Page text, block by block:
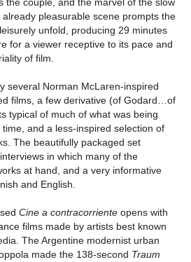
the couple, and the marvel of the slow
pleasurable scene prompts the
unfold, producing 29 minutes
for a viewer receptive to its pace and
of film.
several Norman McLaren-inspired
films, a few derivative (of Godard…of
typical of much of what was being
and a less-inspired selection of
The beautifully packaged set
in which many of the
at hand, and a very informative
and English.
Cine a contracorriente opens with
films made by artists best known
The Argentine modernist urban
made the 138-second Traum